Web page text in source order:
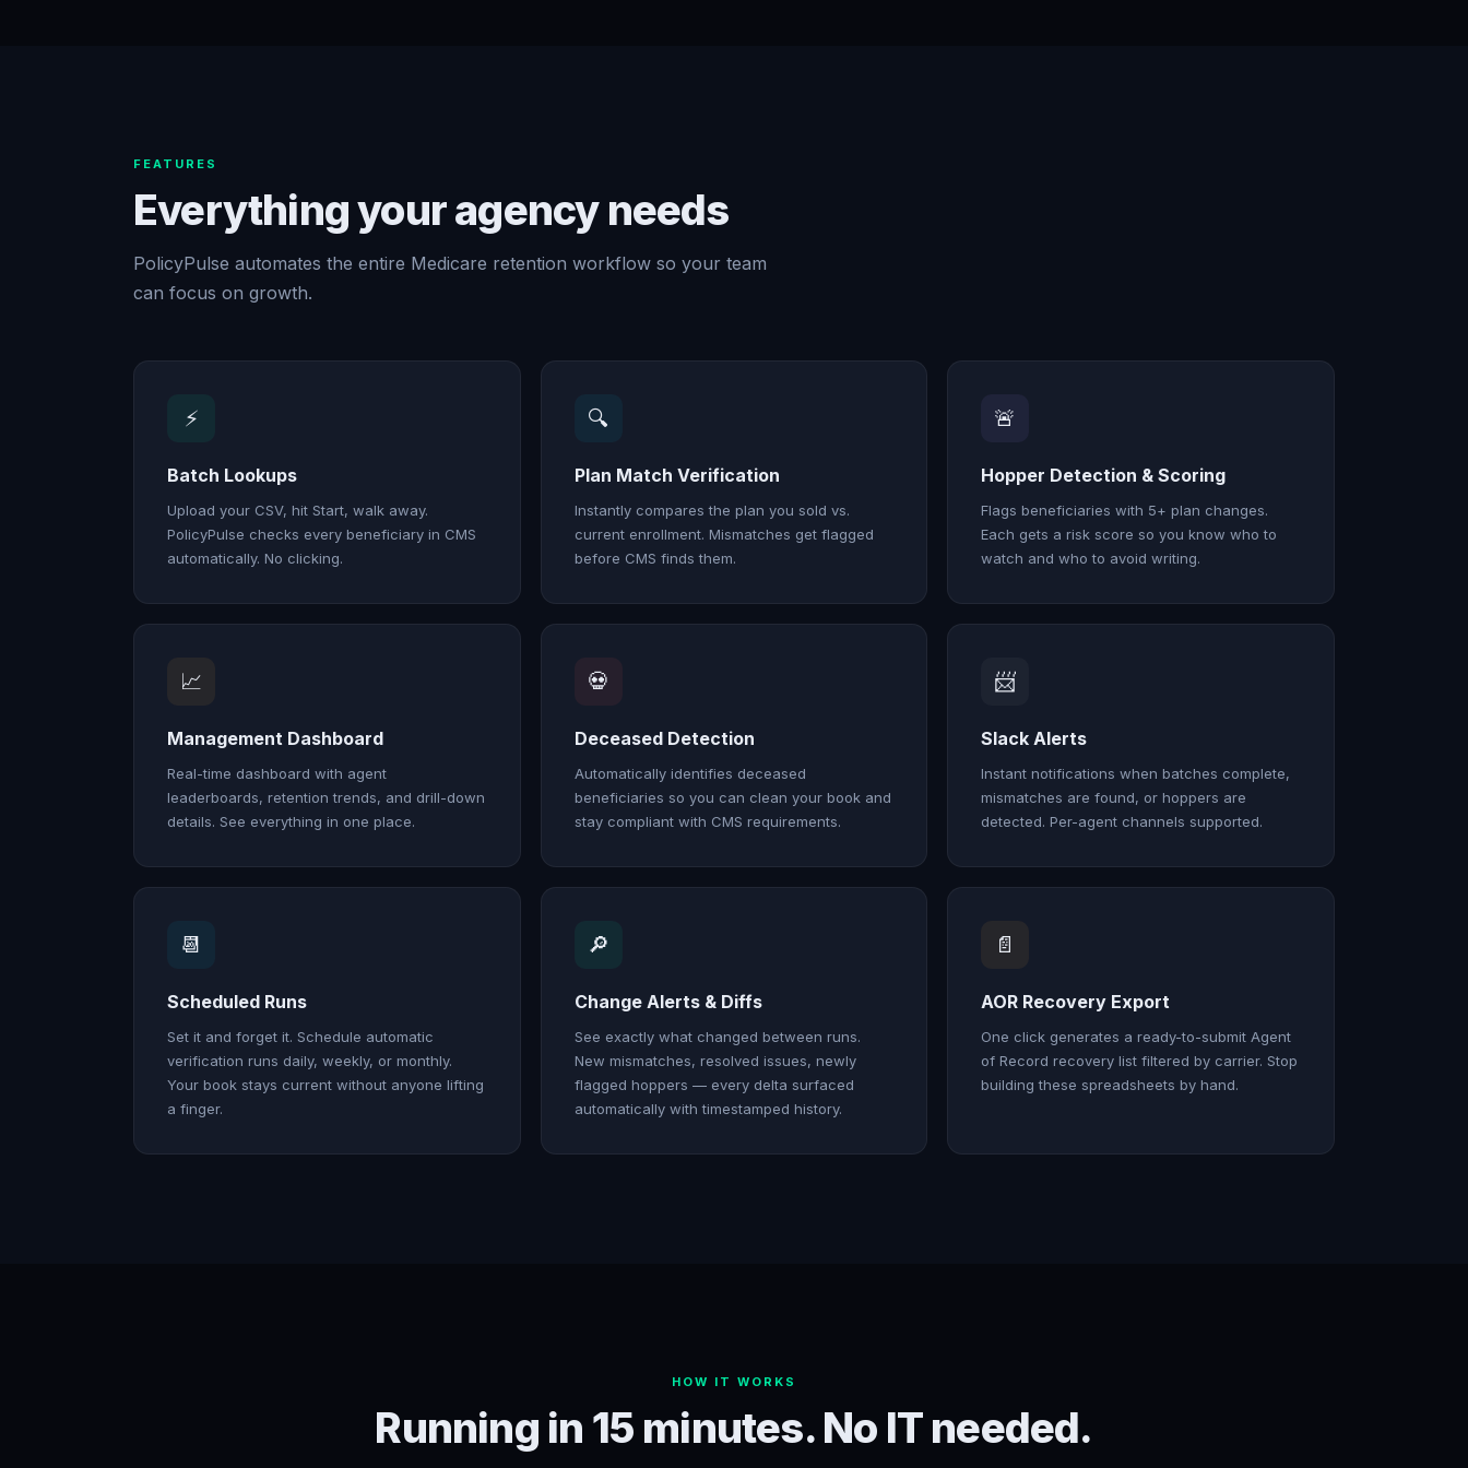
FEATURES
Everything your agency needs
PolicyPulse automates the entire Medicare retention workflow so your team
can focus on growth.
⚡
Batch Lookups
Upload your CSV, hit Start, walk away.
PolicyPulse checks every beneficiary in CMS
automatically. No clicking.
🔍
Plan Match Verification
Instantly compares the plan you sold vs.
current enrollment. Mismatches get flagged
before CMS finds them.
🚨
Hopper Detection & Scoring
Flags beneficiaries with 5+ plan changes.
Each gets a risk score so you know who to
watch and who to avoid writing.
📈
Management Dashboard
Real-time dashboard with agent
leaderboards, retention trends, and drill-down
details. See everything in one place.
💀
Deceased Detection
Automatically identifies deceased
beneficiaries so you can clean your book and
stay compliant with CMS requirements.
📨
Slack Alerts
Instant notifications when batches complete,
mismatches are found, or hoppers are
detected. Per-agent channels supported.
📆
Scheduled Runs
Set it and forget it. Schedule automatic
verification runs daily, weekly, or monthly.
Your book stays current without anyone lifting
a finger.
🔎
Change Alerts & Diffs
See exactly what changed between runs.
New mismatches, resolved issues, newly
flagged hoppers — every delta surfaced
automatically with timestamped history.
📄
AOR Recovery Export
One click generates a ready-to-submit Agent
of Record recovery list filtered by carrier. Stop
building these spreadsheets by hand.
HOW IT WORKS
Running in 15 minutes. No IT needed.